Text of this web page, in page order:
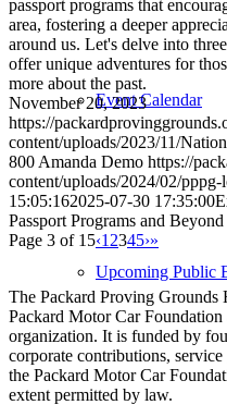
Event Calendar
Upcoming Public
passport programs that
area, fostering a deeper
around us. Let's delve into
offer unique adventures for
more about the past.
November 20, 2023
https://
content/uploads/2023/11/
800 Amanda Demo https://
content/uploads/2024/02/
15:05:162025-07-30 17:35:00
Passport Programs and Beyond
Page 3 of 15‹1 2345›»
The Packard Proving Grounds
Packard Motor Car
organization. It is funded by
corporate contributions,
the Packard Motor Car
extent permitted by law.